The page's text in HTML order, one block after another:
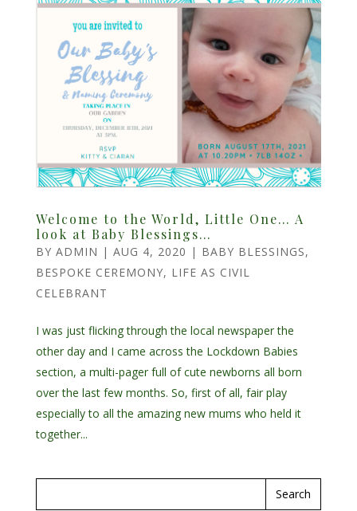
Welcome to the World, Little One… A
look at Baby Blessings…
BY ADMIN | AUG 4, 2020 | BABY BLESSINGS,
BESPOKE CEREMONY, LIFE AS CIVIL
CELEBRANT
I was just flicking through the local newspaper the
other day and I came across the Lockdown Babies
section, a multi-pager full of cute newborns all born
over the last few months. So, first of all, fair play
especially to all the amazing new mums who held it
together...